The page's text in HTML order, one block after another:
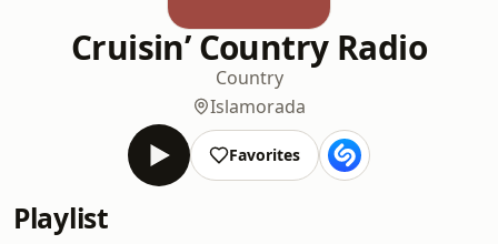
Cruisin’ Country Radio
Country
Islamorada
Favorites
Playlist